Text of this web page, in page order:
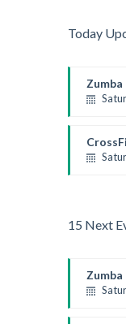
Today
Zumba
Emma
15 Next
Zumba